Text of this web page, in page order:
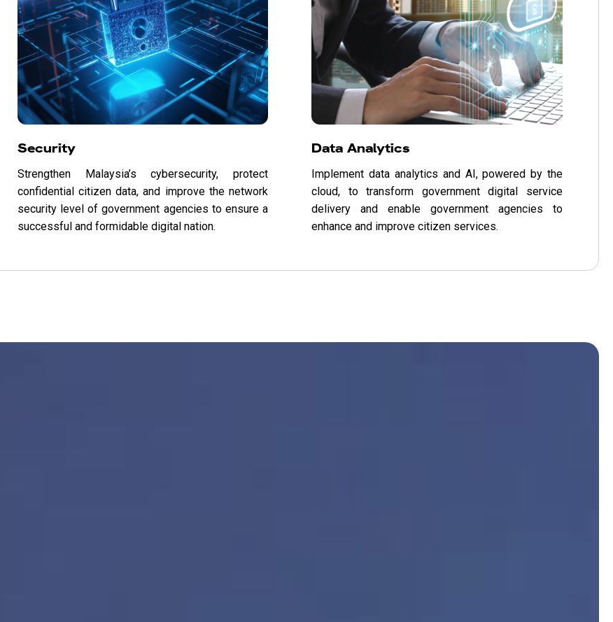
Security
Strengthen Malaysia’s cybersecurity, protect
confidential citizen data, and improve the network
security level of government agencies to ensure a
successful and formidable digital nation.
Data Analytics
Implement data analytics and AI, powered by the
cloud, to transform government digital service
delivery and enable government agencies to
enhance and improve citizen services.